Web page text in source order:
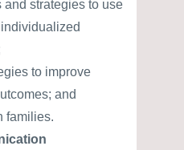
and strategies to use
to improve
and
families.